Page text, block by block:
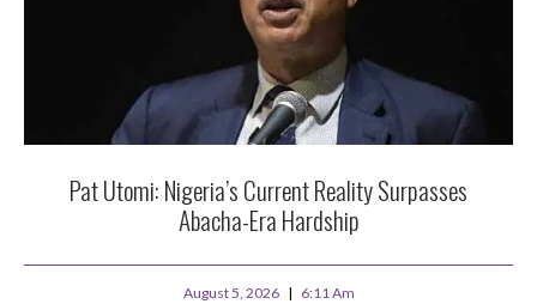
Pat Utomi: Nigeria’s Current Reality Surpasses
Abacha-Era Hardship
August 5, 2026 6:11 Am